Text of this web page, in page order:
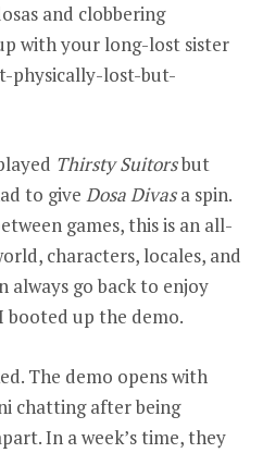
and clobbering
with your long-lost sister
physically-lost-but-
Thirsty Suitorsbut
to give Dosa Divasa spin.
games, this is an all-
characters, locales, and
always go back to enjoy
booted up the demo.
The demo opens with
chatting after being
In a week’s time, they